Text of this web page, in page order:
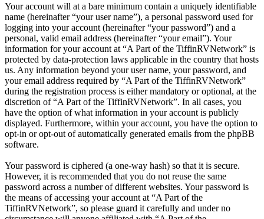
Your account will at a bare minimum contain a uniquely identifiable
name (hereinafter “your user name”), a personal password used for
logging into your account (hereinafter “your password”) and a
personal, valid email address (hereinafter “your email”). Your
information for your account at “A Part of the TiffinRVNetwork” is
protected by data-protection laws applicable in the country that hosts
us. Any information beyond your user name, your password, and
your email address required by “A Part of the TiffinRVNetwork”
during the registration process is either mandatory or optional, at the
discretion of “A Part of the TiffinRVNetwork”. In all cases, you
have the option of what information in your account is publicly
displayed. Furthermore, within your account, you have the option to
opt-in or opt-out of automatically generated emails from the phpBB
software.
Your password is ciphered (a one-way hash) so that it is secure.
However, it is recommended that you do not reuse the same
password across a number of different websites. Your password is
the means of accessing your account at “A Part of the
TiffinRVNetwork”, so please guard it carefully and under no